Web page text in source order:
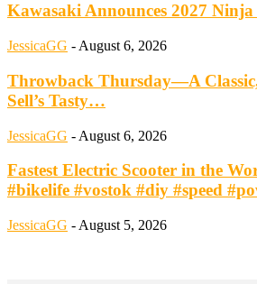
Kawasaki Announces 2027
JessicaGG - August 6, 2026
Throwback Thursday—A
Sell’s Tasty…
JessicaGG - August 6, 2026
Fastest Electric Scooter in the
#bikelife #vostok #diy #speed
JessicaGG - August 5, 2026